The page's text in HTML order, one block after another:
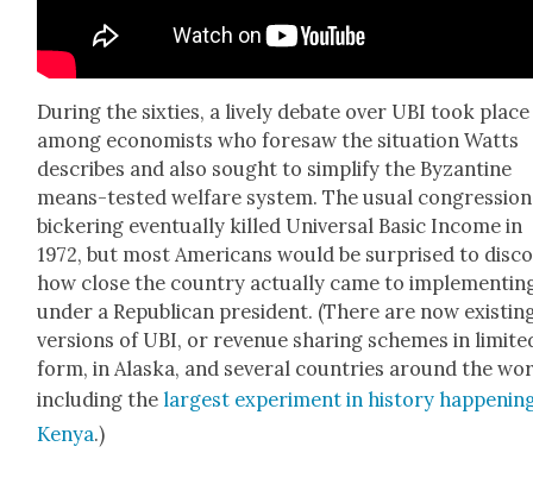
Dur­ing the six­ties, a live­ly debate over UBI took place
among econ­o­mists who fore­saw the sit­u­a­tion Watts
describes and also sought to sim­pli­fy the Byzan­tine
means-test­ed wel­fare sys­tem. The usu­al
bick­er­ing even­tu­al­ly killed Uni­ver­sal Basic Income in
1972, but most Amer­i­cans would be sur­prised to
how close the coun­try actu­al­ly came to
under a Repub­li­can pres­i­dent. (There are now
ver­sions of UBI, or rev­enue shar­ing schemes in
form, in Alas­ka, and sev­er­al coun­tries around the
includ­ing the largest exper­i­ment in his­to­ry
Kenya.)